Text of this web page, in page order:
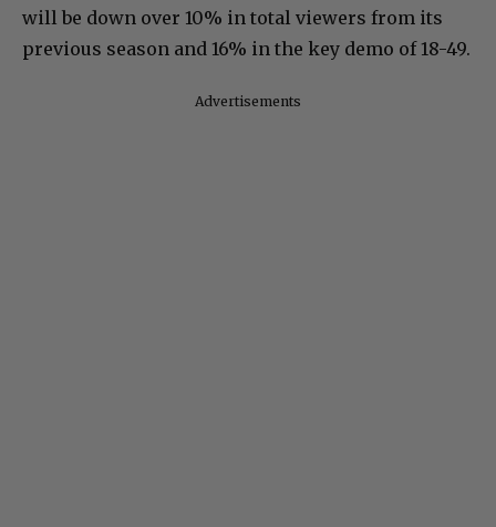
will be down over 10% in total viewers from its
previous season and 16% in the key demo of 18-49.
Advertisements